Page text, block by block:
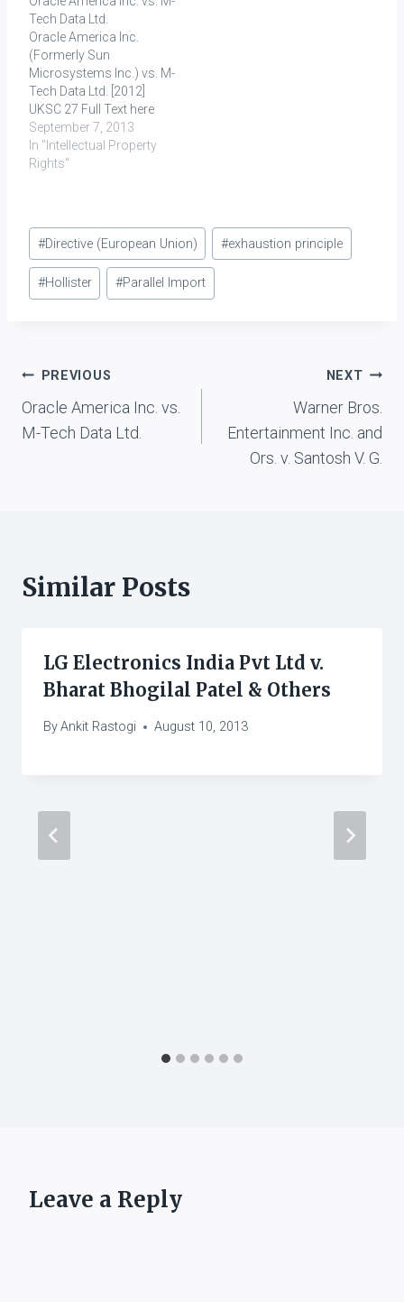
Unilever, PLC is the
principal company and
registered proprietor…
Tech Data Ltd.
Oracle America Inc.
(Formerly Sun
Microsystems Inc.) vs. M-
Tech Data Ltd. [2012]
UKSC 27 Full Text here
Key Words: Parallel
Import, Exhaustion
Principle, Trade Mark
(available here) Article 5:
According to Article 5(1)
of the Directive, the
registered trade mark
September 7, 2013
In "Intellectual Property
Rights"
Post
Tags:
#Directive (European Union) #exhaustion principle
#Hollister #Parallel Import
Post
navigation
PREVIOUS
Oracle America Inc. vs.
M-Tech Data Ltd.
NEXT
Warner Bros.
Entertainment Inc. and
Ors. v. Santosh V. G.
Similar Posts
LG Electronics India Pvt Ltd v.
Bharat Bhogilal Patel & Others
ByAnkit Rastogi August 10, 2013
Leave a Reply